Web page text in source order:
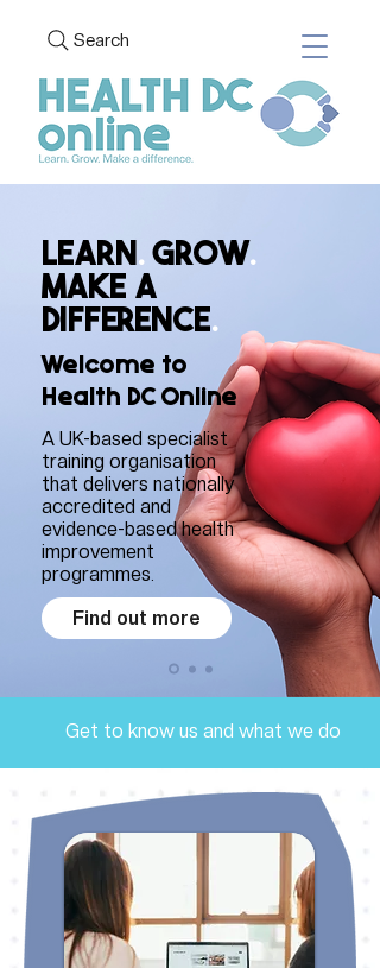
Search
LEARN. GROW.
MAKE A
DIFFERENCE.
Welcome to
Health DC Online
A UK-based specialist
training organisation
that delivers nationally
accredited and
evidence-based health
improvement
programmes.
Find out more
Get to know us and what we do